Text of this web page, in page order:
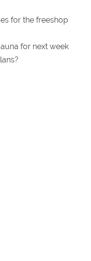
for the freeshop
for next week